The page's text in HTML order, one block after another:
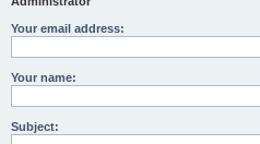
Your email address:
Your name:
Subject: